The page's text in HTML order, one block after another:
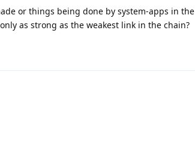
or things being done by system-apps in the
as strong as the weakest link in the chain?